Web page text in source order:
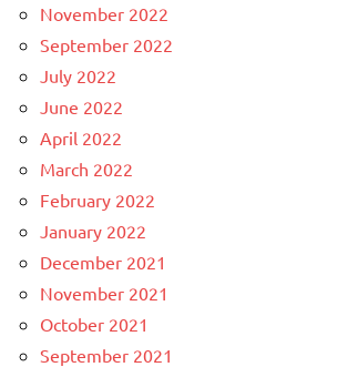
November 2022
September 2022
July 2022
June 2022
April 2022
March 2022
February 2022
January 2022
December 2021
November 2021
October 2021
September 2021